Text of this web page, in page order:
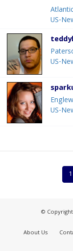
US-
US-
US-
1
©
About Us